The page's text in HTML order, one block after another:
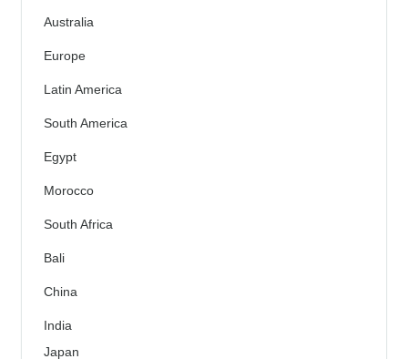
Australia
Europe
Latin America
South America
Egypt
Morocco
South Africa
Bali
China
India
Japan